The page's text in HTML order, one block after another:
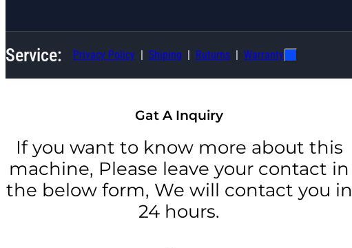
Service: Privacy Policy Shiping Ruturns Warranty
Gat A Inquiry
If you want to know more about this
machine, Please leave your contact in
the below form, We will contact you in
24 hours.